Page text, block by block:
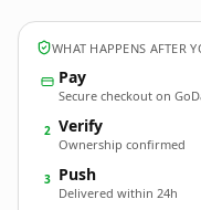
WHAT HAPPENS AFTER
Pay
Secure checkout on
2 Verify
Ownership confirmed
3 Push
Delivered within 24h